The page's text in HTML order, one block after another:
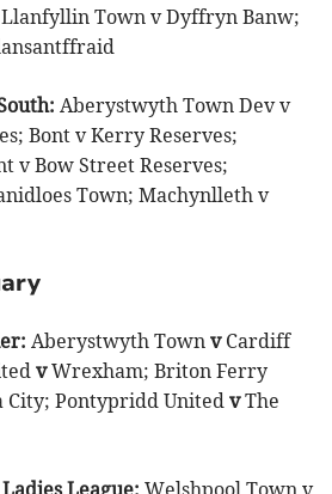
Llanfyllin Town v Dyffryn Banw;
Aberystwyth Town Dev v
Bont v Kerry Reserves;
v Bow Street Reserves;
Town; Machynlleth v
Aberystwyth Townv Cardiff
vWrexham; Briton Ferry
City; Pontypridd UnitedvThe
League:Welshpool Town v